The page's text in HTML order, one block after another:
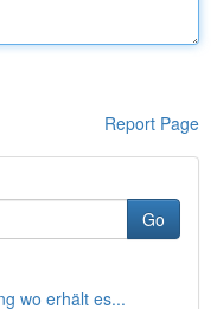
Report Page
Go
wo erhält es...